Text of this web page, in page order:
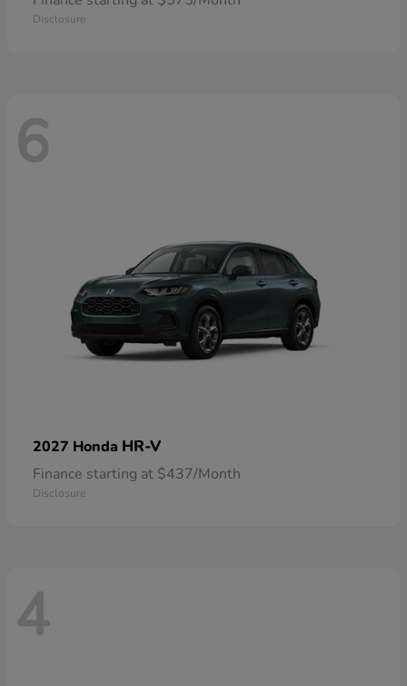
Disclosure
6
2027 Honda HR-V
Finance starting at $437/Month
Disclosure
4